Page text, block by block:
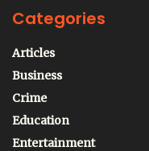
Categories
Articles
Business
Crime
Education
Entertainment